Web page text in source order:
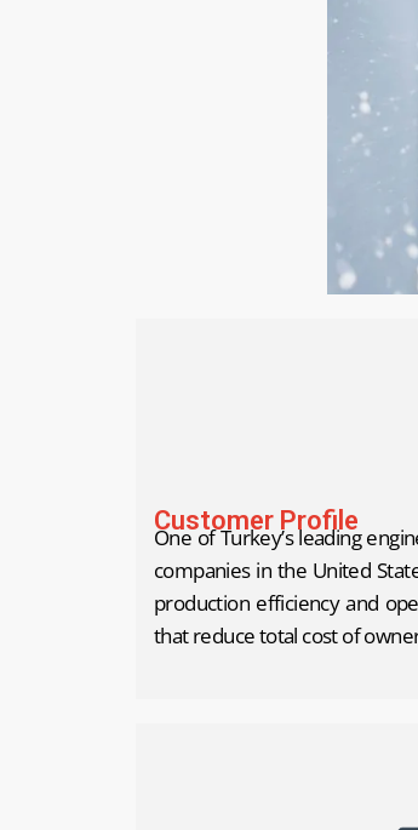
Customer Profile
One of Turkey’s leading
companies in the United
production efficiency and
that reduce total cost of